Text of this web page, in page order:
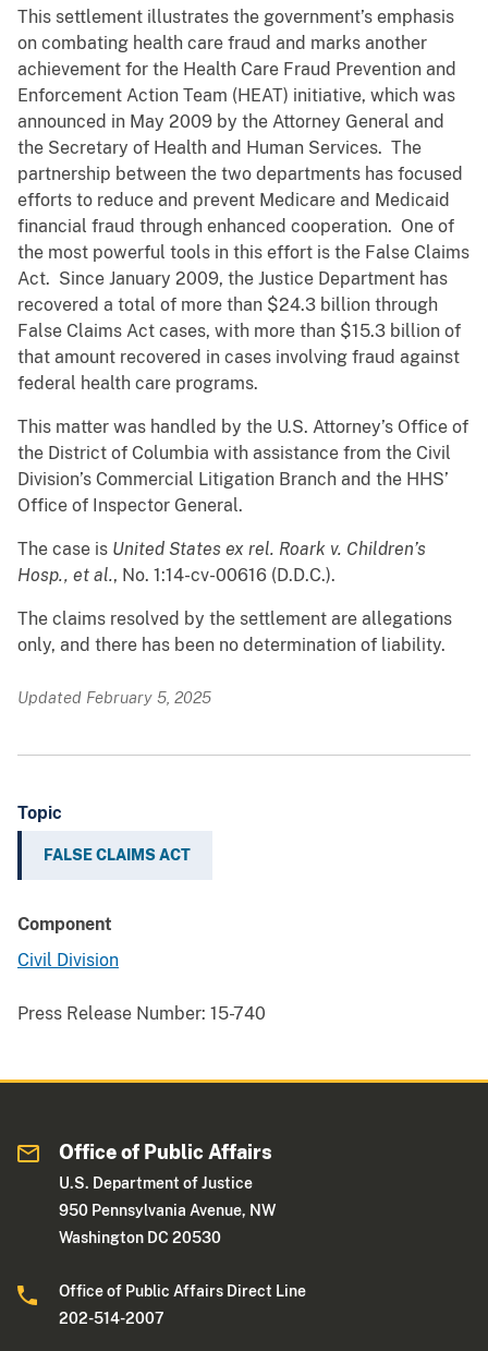
This settlement illustrates the government’s emphasis
on combating health care fraud and marks another
achievement for the Health Care Fraud Prevention and
Enforcement Action Team (HEAT) initiative, which was
announced in May 2009 by the Attorney General and
the Secretary of Health and Human Services. The
partnership between the two departments has focused
efforts to reduce and prevent Medicare and Medicaid
financial fraud through enhanced cooperation. One of
the most powerful tools in this effort is the False Claims
Act. Since January 2009, the Justice Department has
recovered a total of more than $24.3 billion through
False Claims Act cases, with more than $15.3 billion of
that amount recovered in cases involving fraud against
federal health care programs.
This matter was handled by the U.S. Attorney’s Office of
the District of Columbia with assistance from the Civil
Division’s Commercial Litigation Branch and the HHS’
Office of Inspector General.
The case is United States ex rel. Roark v. Children’s
Hosp., et al., No. 1:14-cv-00616 (D.D.C.).
The claims resolved by the settlement are allegations
only, and there has been no determination of liability.
Updated February 5, 2025
Topic
FALSE CLAIMS ACT
Component
Civil Division
Press Release Number: 15-740
Office of Public Affairs
U.S. Department of Justice
950 Pennsylvania Avenue, NW
Washington DC 20530
Office of Public Affairs Direct Line
202-514-2007